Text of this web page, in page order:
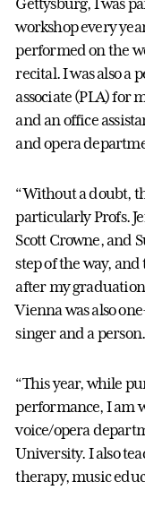
workshop every
performed on the
recital. I was also a
associate (PLA) for
and an office
and opera
“Without a doubt,
particularly Profs.
Scott Crowne, and
step of the way,
after my
Vienna was also
singer and a person.
“This year, while
performance, I am
voice/opera
University. I also
therapy, music